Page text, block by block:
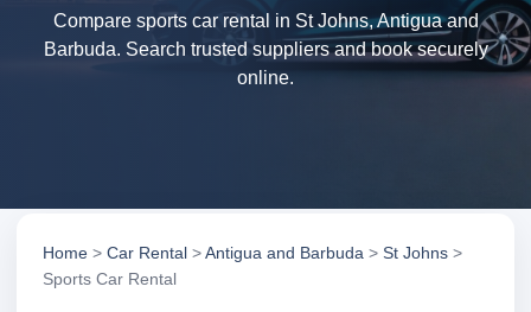
Compare sports car rental in St Johns, Antigua and
Barbuda. Search trusted suppliers and book securely
online.
Home > Car Rental >Antigua and Barbuda > St Johns >
Sports Car Rental